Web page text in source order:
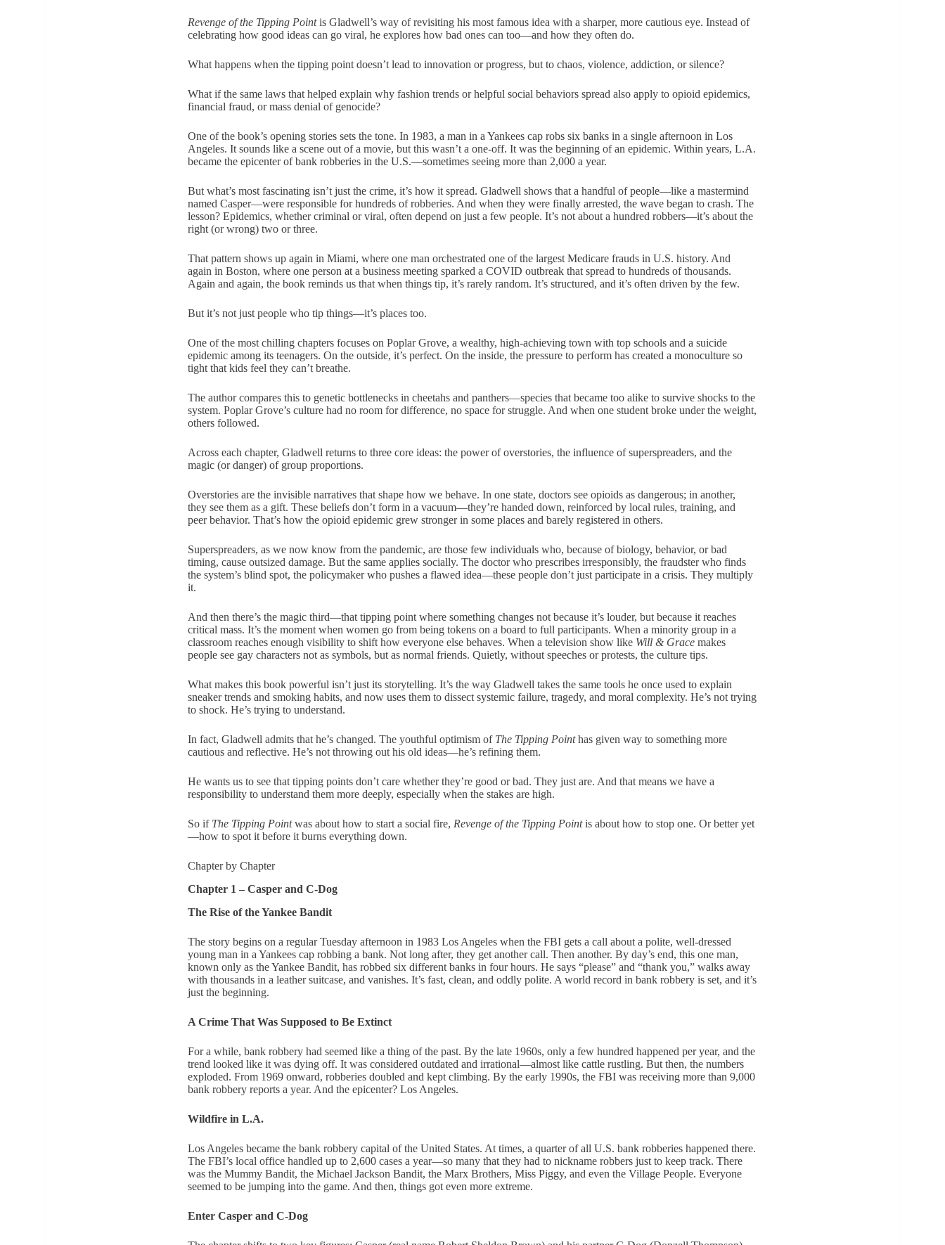
Revenge of the Tipping Pointis Gladwell’s way of revisiting his most famous idea with a sharper, more cautious eye. Instead of
celebrating how good ideas can go viral, he explores how bad ones can too—and how they often do.
What happens when the tipping point doesn’t lead to innovation or progress, but to chaos, violence, addiction, or silence?
What if the same laws that helped explain why fashion trends or helpful social behaviors spread also apply to opioid epidemics,
financial fraud, or mass denial of genocide?
One of the book’s opening stories sets the tone. In 1983, a man in a Yankees cap robs six banks in a single afternoon in Los
Angeles. It sounds like a scene out of a movie, but this wasn’t a one-off. It was the beginning of an epidemic. Within years, L.A.
became the epicenter of bank robberies in the U.S.—sometimes seeing more than 2,000 a year.
But what’s most fascinating isn’t just the crime, it’s how it spread. Gladwell shows that a handful of people—like a mastermind
named Casper—were responsible for hundreds of robberies. And when they were finally arrested, the wave began to crash. The
lesson? Epidemics, whether criminal or viral, often depend on just a few people. It’s not about a hundred robbers—it’s about the
right (or wrong) two or three.
That pattern shows up again in Miami, where one man orchestrated one of the largest Medicare frauds in U.S. history. And
again in Boston, where one person at a business meeting sparked a COVID outbreak that spread to hundreds of thousands.
Again and again, the book reminds us that when things tip, it’s rarely random. It’s structured, and it’s often driven by the few.
But it’s not just people who tip things—it’s places too.
One of the most chilling chapters focuses on Poplar Grove, a wealthy, high-achieving town with top schools and a suicide
epidemic among its teenagers. On the outside, it’s perfect. On the inside, the pressure to perform has created a monoculture so
tight that kids feel they can’t breathe.
The author compares this to genetic bottlenecks in cheetahs and panthers—species that became too alike to survive shocks to the
system. Poplar Grove’s culture had no room for difference, no space for struggle. And when one student broke under the weight,
others followed.
Across each chapter, Gladwell returns to three core ideas: the power of overstories, the influence of superspreaders, and the
magic (or danger) of group proportions.
Overstories are the invisible narratives that shape how we behave. In one state, doctors see opioids as dangerous; in another,
they see them as a gift. These beliefs don’t form in a vacuum—they’re handed down, reinforced by local rules, training, and
peer behavior. That’s how the opioid epidemic grew stronger in some places and barely registered in others.
Superspreaders, as we now know from the pandemic, are those few individuals who, because of biology, behavior, or bad
timing, cause outsized damage. But the same applies socially. The doctor who prescribes irresponsibly, the fraudster who finds
the system’s blind spot, the policymaker who pushes a flawed idea—these people don’t just participate in a crisis. They multiply
it.
And then there’s the magic third—that tipping point where something changes not because it’s louder, but because it reaches
critical mass. It’s the moment when women go from being tokens on a board to full participants. When a minority group in a
classroom reaches enough visibility to shift how everyone else behaves. When a television show like Will & Grace makes
people see gay characters not as symbols, but as normal friends. Quietly, without speeches or protests, the culture tips.
What makes this book powerful isn’t just its storytelling. It’s the way Gladwell takes the same tools he once used to explain
sneaker trends and smoking habits, and now uses them to dissect systemic failure, tragedy, and moral complexity. He’s not trying
to shock. He’s trying to understand.
In fact, Gladwell admits that he’s changed. The youthful optimism of The Tipping Pointhas given way to something more
cautious and reflective. He’s not throwing out his old ideas—he’s refining them.
He wants us to see that tipping points don’t care whether they’re good or bad. They just are. And that means we have a
responsibility to understand them more deeply, especially when the stakes are high.
So if The Tipping Pointwas about how to start a social fire, Revenge of the Tipping Pointis about how to stop one. Or better yet
—how to spot it before it burns everything down.
Chapter by Chapter
Chapter 1 – Casper and C-Dog
The Rise of the Yankee Bandit
The story begins on a regular Tuesday afternoon in 1983 Los Angeles when the FBI gets a call about a polite, well-dressed
young man in a Yankees cap robbing a bank. Not long after, they get another call. Then another. By day’s end, this one man,
known only as the Yankee Bandit, has robbed six different banks in four hours. He says “please” and “thank you,” walks away
with thousands in a leather suitcase, and vanishes. It’s fast, clean, and oddly polite. A world record in bank robbery is set, and it’s
just the beginning.
A Crime That Was Supposed to Be Extinct
For a while, bank robbery had seemed like a thing of the past. By the late 1960s, only a few hundred happened per year, and the
trend looked like it was dying off. It was considered outdated and irrational—almost like cattle rustling. But then, the numbers
exploded. From 1969 onward, robberies doubled and kept climbing. By the early 1990s, the FBI was receiving more than 9,000
bank robbery reports a year. And the epicenter? Los Angeles.
Wildfire in L.A.
Los Angeles became the bank robbery capital of the United States. At times, a quarter of all U.S. bank robberies happened there.
The FBI’s local office handled up to 2,600 cases a year—so many that they had to nickname robbers just to keep track. There
was the Mummy Bandit, the Michael Jackson Bandit, the Marx Brothers, Miss Piggy, and even the Village People. Everyone
seemed to be jumping into the game. And then, things got even more extreme.
Enter Casper and C-Dog